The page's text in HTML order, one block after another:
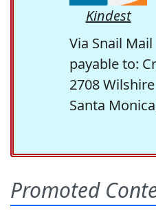
Kindest
Via Snail Mail
payable to:
2708
Santa